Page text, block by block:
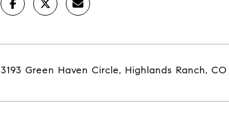
3193 Green Haven Circle, Highlands Ranch, CO